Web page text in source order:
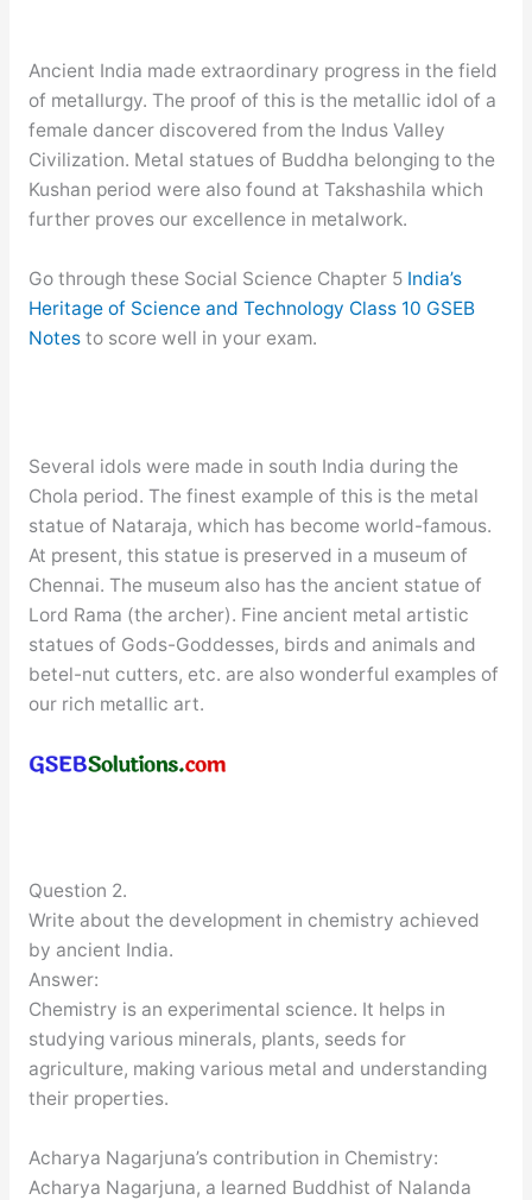
Ancient India made extraordinary progress in the field
of metallurgy. The proof of this is the metallic idol of a
female dancer discovered from the Indus Valley
Civilization. Metal statues of Buddha belonging to the
Kushan period were also found at Takshashila which
further proves our excellence in metalwork.
Go through these Social Science Chapter 5 India’s
Heritage of Science and Technology Class 10 GSEB
Notes to score well in your exam.
Several idols were made in south India during the
Chola period. The finest example of this is the metal
statue of Nataraja, which has become world-famous.
At present, this statue is preserved in a museum of
Chennai. The museum also has the ancient statue of
Lord Rama (the archer). Fine ancient metal artistic
statues of Gods-Goddesses, birds and animals and
betel-nut cutters, etc. are also wonderful examples of
our rich metallic art.
Question 2.
Write about the development in chemistry achieved
by ancient India.
Answer:
Chemistry is an experimental science. It helps in
studying various minerals, plants, seeds for
agriculture, making various metal and understanding
their properties.
Acharya Nagarjuna’s contribution in Chemistry:
Acharya Nagarjuna, a learned Buddhist of Nalanda